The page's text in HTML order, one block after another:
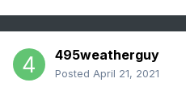
495weatherguy
Posted April 21, 2021